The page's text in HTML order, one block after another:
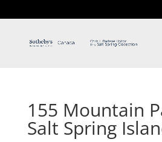
155 Mountain
Salt Spring